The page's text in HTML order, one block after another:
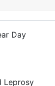
Day
Leprosy